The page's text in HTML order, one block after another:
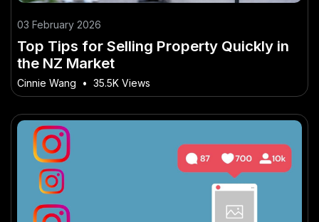
03 February 2026
Top Tips for Selling Property Quickly in
the NZ Market
Cinnie Wang • 35.5K Views